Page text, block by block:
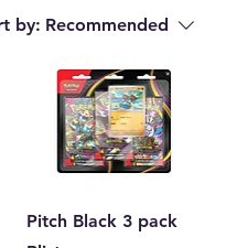
by: Recommended
Pitch Black 3 pack